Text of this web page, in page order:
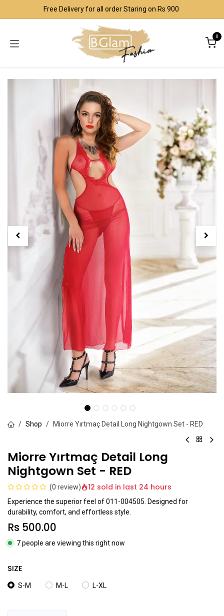
Skip to ContentFree Delivery for all order Staring on Rs 900
0
Shop Miorre Yırtmaç Detail Long Nightgown Set - RED
Miorre Yırtmaç Detail Long
Nightgown Set - RED
(0 review) 12 sold in last 24 hours
Experience the superior feel of 011-004505. Designed for
durability, comfort, and effortless style.
Rs 500.00
7 people are viewing this right now
SIZE
S-M M-L L-XL